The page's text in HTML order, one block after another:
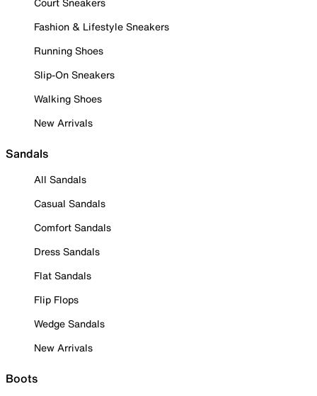
Fashion & Lifestyle Sneakers
Running Shoes
Slip-On Sneakers
Walking Shoes
New Arrivals
Sandals
All Sandals
Casual Sandals
Comfort Sandals
Dress Sandals
Flat Sandals
Flip Flops
Wedge Sandals
New Arrivals
Boots